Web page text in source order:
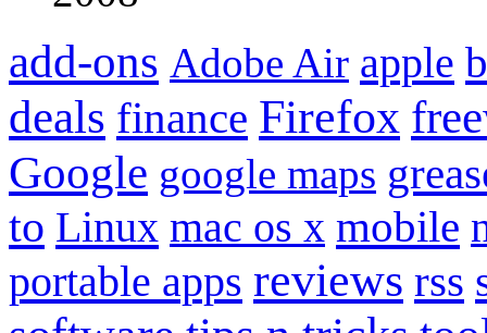
add-ons Adobe Air apple
deals finance Firefox
Google google maps
to Linux mac os x mobile
portable apps reviews rss